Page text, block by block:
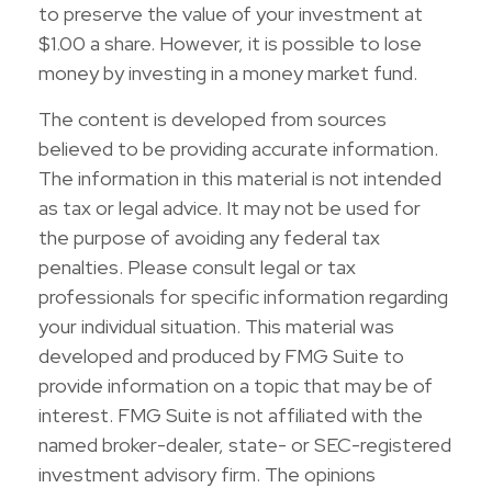
to preserve the value of your investment at
$1.00 a share. However, it is possible to lose
money by investing in a money market fund.
The content is developed from sources
believed to be providing accurate information.
The information in this material is not intended
as tax or legal advice. It may not be used for
the purpose of avoiding any federal tax
penalties. Please consult legal or tax
professionals for specific information regarding
your individual situation. This material was
developed and produced by FMG Suite to
provide information on a topic that may be of
interest. FMG Suite is not affiliated with the
named broker-dealer, state- or SEC-registered
investment advisory firm. The opinions